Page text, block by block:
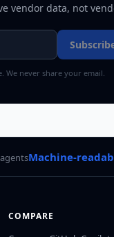
vendor data, not
We never share your email.
Machine-
COMPARE